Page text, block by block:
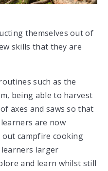
themselves out of
skills that they are
such as the
being able to harvest
axes and saws so that
are now
campfire cooking
larger
and learn whilst still